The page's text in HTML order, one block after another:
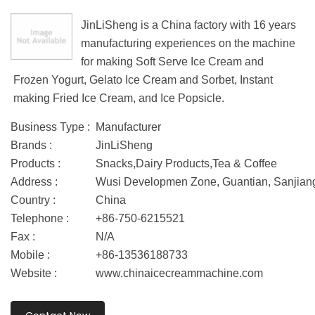
JinLiSheng is a China factory with 16 years
manufacturing experiences on the machine
for making Soft Serve Ice Cream and
Frozen Yogurt, Gelato Ice Cream and Sorbet, Instant
making Fried Ice Cream, and Ice Popsicle.
Business Type :
Manufacturer
Brands :
JinLiSheng
Products :
Snacks,Dairy Products,Tea & Coffee
Address :
Wusi Developmen Zone, Guantian,
Country :
China
Telephone :
+86-750-6215521
Fax :
N/A
Mobile :
+86-13536188733
Website :
www.chinaicecreammachine.com